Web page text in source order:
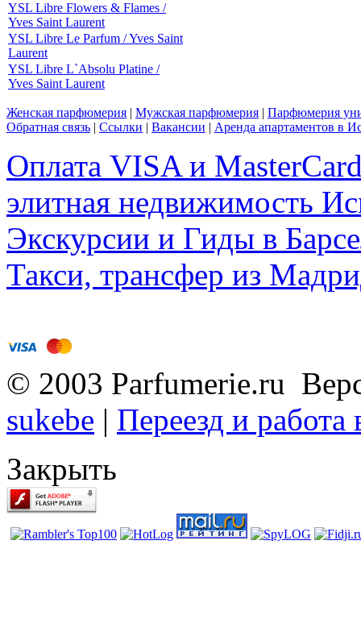
YSL Libre Flowers & Flames /
Yves Saint Laurent
YSL Libre Le Parfum / Yves Saint
Laurent
YSL Libre L`Absolu Platine /
Yves Saint Laurent
Женская парфюмерия | Мужская парфюмерия | Парфюмерия
Обратная связь | Ссылки | Вакансии | Аренда апартаментов в
Оплата VISA и
элитная недвижимость
Экскурсии и Гиды в
Такси, трансфер из
© 2003 Parfumerie.ru
sukebe | Переезд и
Закрыть